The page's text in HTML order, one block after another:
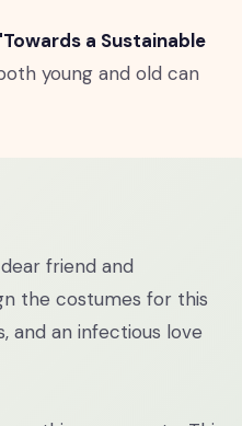
a Sustainable
young and old can
friend and
the costumes for this
and an infectious love